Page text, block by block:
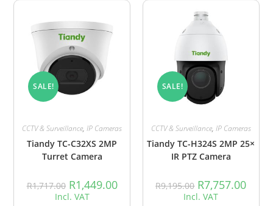
SALE!
CCTV & Surveillance,IP Cameras
Tiandy TC-C32XS 2MP
Turret Camera
R1,717.00 R1,449.00
Incl. VAT
SALE!
CCTV & Surveillance, IP Cameras
Tiandy TC-H324S 2MP 25×
IR PTZ Camera
R9,195.00 R7,757.00
Incl. VAT